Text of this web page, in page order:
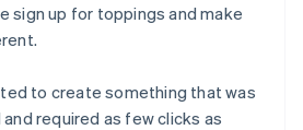
sign up for toppings and make
to create something that was
required as few clicks as